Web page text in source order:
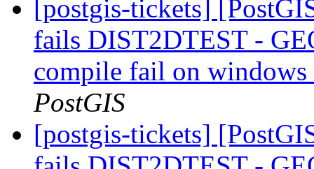
[postgis-tickets]
fails DIST2DTEST -
compile fail on
PostGIS
[postgis-tickets]